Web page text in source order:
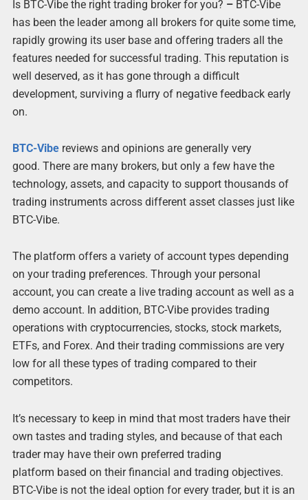
Is BTC-Vibe the right trading broker for you? – BTC-Vibe
has been the leader among all brokers for quite some time,
rapidly growing its user base and offering traders all the
features needed for successful trading. This reputation is
well deserved, as it has gone through a difficult
development, surviving a flurry of negative feedback early
on.
BTC-Vibereviews and opinions are generally very
good. There are many brokers, but only a few have the
technology, assets, and capacity to support thousands of
trading instruments across different asset classes just like
BTC-Vibe.
The platform offers a variety of account types depending
on your trading preferences. Through your personal
account, you can create a live trading account as well as a
demo account. In addition, BTC-Vibe provides trading
operations with cryptocurrencies, stocks, stock markets,
ETFs, and Forex. And their trading commissions are very
low for all these types of trading compared to their
competitors.
It’s necessary to keep in mind that most traders have their
own tastes and trading styles, and because of that each
trader may have their own preferred trading
platform based on their financial and trading objectives.
BTC-Vibe is not the ideal option for every trader, but it is an